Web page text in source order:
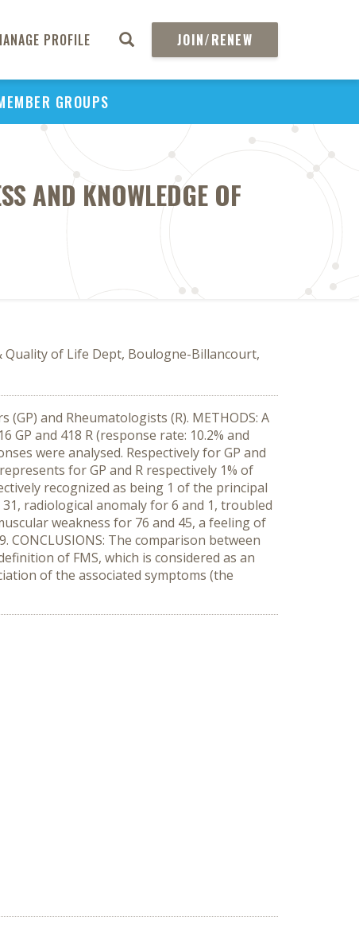
PROFILE JOIN/RENEW
GROUPS
AND KNOWLEDGE OF
Quality of Life Dept, Boulogne-Billancourt,
and Rheumatologists (R). METHODS: A
GP and 418 R (response rate: 10.2% and
were analysed. Respectively for GP and
for GP and R respectively 1% of
recognized as being 1 of the principal
radiological anomaly for 6 and 1, troubled
weakness for 76 and 45, a feeling of
The comparison between
of FMS, which is considered as an
of the associated symptoms (the